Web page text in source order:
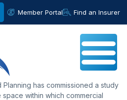
Member Portal Find an Insurer
has commissioned a study
within which commercial